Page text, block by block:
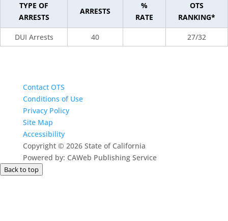
TYPE OF
ARRESTS
ARRESTS
%
RATE
OTS
RANKING*
DUI Arrests 40 27/32
Contact OTS
Conditions of Use
Privacy Policy
Site Map
Accessibility
Copyright © 2026 State of California
Powered by: CAWeb Publishing Service
Back to top